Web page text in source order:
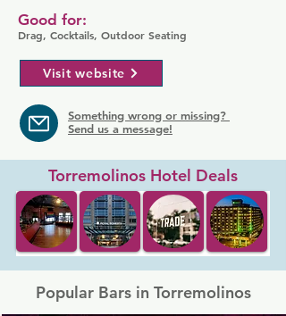
Drag, Cocktails, Outdoor Seating
Good for:
Visit website
Something wrong or missing?
Send us a message!
Torremolinos Hotel Deals
Popular Bars in Torremolinos